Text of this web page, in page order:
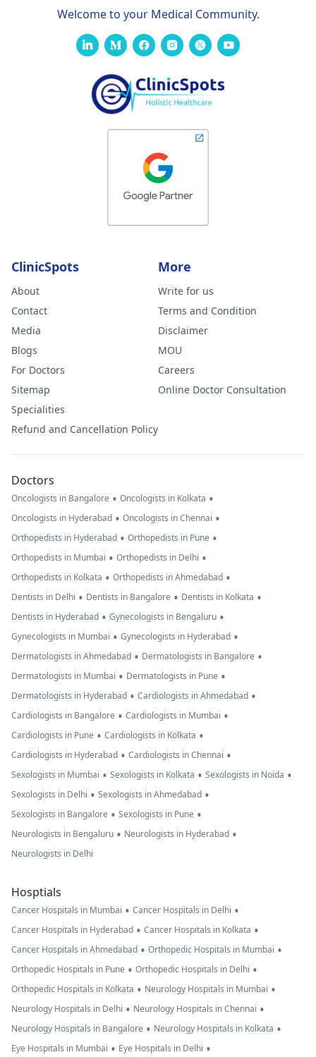
Welcome to your Medical Community.
ClinicSpots
About
Contact
Media
Blogs
For Doctors
Sitemap
Specialities
Refund and Cancellation Policy
More
Write for us
Terms and Condition
Disclaimer
MOU
Careers
Online Doctor Consultation
Doctors
Oncologists in Bangalore • Oncologists in Kolkata •
Oncologists in Hyderabad • Oncologists in Chennai •
Orthopedists in Hyderabad • Orthopedists in Pune •
Orthopedists in Mumbai • Orthopedists in Delhi •
Orthopedists in Kolkata • Orthopedists in Ahmedabad •
Dentists in Delhi • Dentists in Bangalore • Dentists in Kolkata •
Dentists in Hyderabad • Gynecologists in Bengaluru •
Gynecologists in Mumbai • Gynecologists in Hyderabad •
Dermatologists in Ahmedabad • Dermatologists in Bangalore •
Dermatologists in Mumbai • Dermatologists in Pune •
Dermatologists in Hyderabad • Cardiologists in Ahmedabad •
Cardiologists in Bangalore • Cardiologists in Mumbai •
Cardiologists in Pune • Cardiologists in Kolkata •
Cardiologists in Hyderabad • Cardiologists in Chennai •
Sexologists in Mumbai • Sexologists in Kolkata • Sexologists in Noida •
Sexologists in Delhi • Sexologists in Ahmedabad •
Sexologists in Bangalore • Sexologists in Pune •
Neurologists in Bengaluru • Neurologists in Hyderabad •
Neurologists in Delhi
Hosptials
Cancer Hospitals in Mumbai • Cancer Hospitals in Delhi •
Cancer Hospitals in Hyderabad • Cancer Hospitals in Kolkata •
Cancer Hospitals in Ahmedabad • Orthopedic Hospitals in Mumbai •
Orthopedic Hospitals in Pune • Orthopedic Hospitals in Delhi •
Orthopedic Hospitals in Kolkata • Neurology Hospitals in Mumbai •
Neurology Hospitals in Delhi • Neurology Hospitals in Chennai •
Neurology Hospitals in Bangalore • Neurology Hospitals in Kolkata •
Eye Hospitals in Mumbai • Eye Hospitals in Delhi •